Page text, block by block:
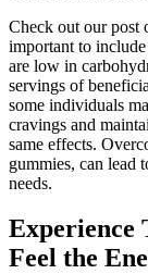
Check out our post
important to include
are low in
servings of
some individuals
cravings and
same effects.
gummies, can lead
needs.
Experience
Feel the